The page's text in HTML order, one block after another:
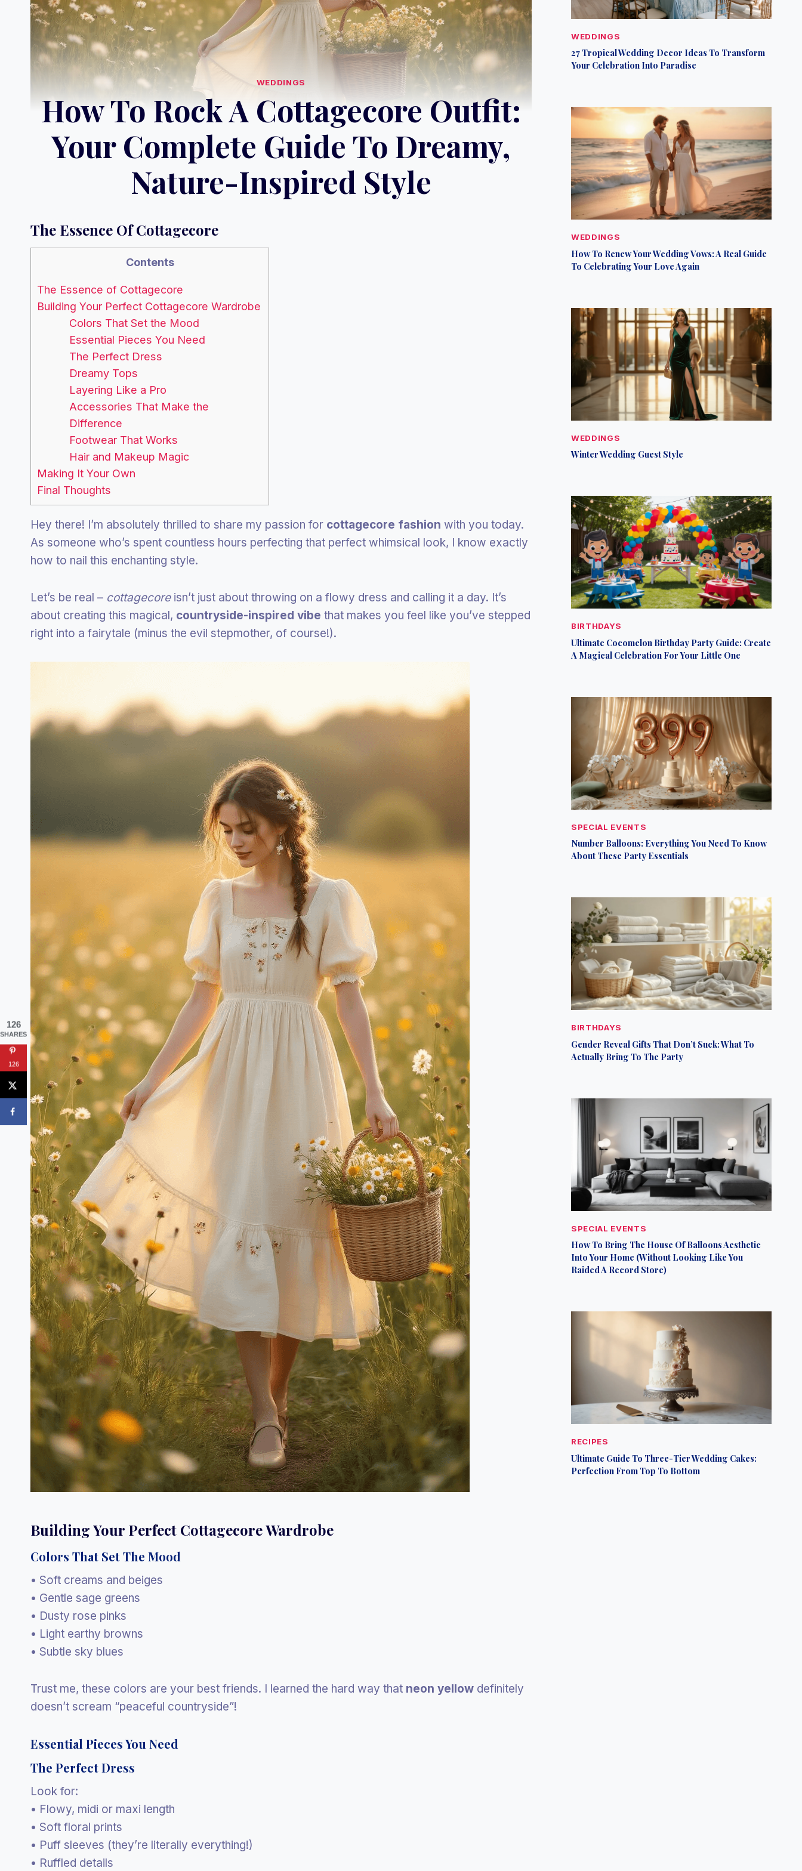
WEDDINGS
How To Rock A Cottagecore Outfit:
Your Complete Guide To Dreamy,
Nature-Inspired Style
The Essence Of Cottagecore
Contents
The Essence of Cottagecore
Building Your Perfect Cottagecore Wardrobe
Colors That Set the Mood
Essential Pieces You Need
The Perfect Dress
Dreamy Tops
Layering Like a Pro
Accessories That Make the
Difference
Footwear That Works
Hair and Makeup Magic
Making It Your Own
Final Thoughts
Hey there! I’m absolutely thrilled to share my passion for cottagecore fashion with you today.
As someone who’s spent countless hours perfecting that perfect whimsical look, I know exactly
how to nail this enchanting style.
Let’s be real – cottagecoreisn’t just about throwing on a flowy dress and calling it a day. It’s
about creating this magical, countryside-inspired vibe that makes you feel like you’ve stepped
right into a fairytale (minus the evil stepmother, of course!).
Building Your Perfect Cottagecore Wardrobe
Colors That Set The Mood
• Soft creams and beiges
• Gentle sage greens
• Dusty rose pinks
• Light earthy browns
• Subtle sky blues
Trust me, these colors are your best friends. I learned the hard way that neon yellow definitely
doesn’t scream “peaceful countryside”!
Essential Pieces You Need
The Perfect Dress
Look for:
• Flowy, midi or maxi length
• Soft floral prints
• Puff sleeves (they’re literally everything!)
• Ruffled details
WEDDINGS
27 Tropical Wedding Decor Ideas To Transform
Your Celebration Into Paradise
WEDDINGS
How To Renew Your Wedding Vows: A Real Guide
To Celebrating Your Love Again
WEDDINGS
Winter Wedding Guest Style
BIRTHDAYS
Ultimate Cocomelon Birthday Party Guide: Create
A Magical Celebration For Your Little One
SPECIAL EVENTS
Number Balloons: Everything You Need To Know
About These Party Essentials
BIRTHDAYS
Gender Reveal Gifts That Don’t Suck: What To
Actually Bring To The Party
SPECIAL EVENTS
How To Bring The House Of Balloons Aesthetic
Into Your Home (Without Looking Like You
Raided A Record Store)
RECIPES
Ultimate Guide To Three-Tier Wedding Cakes:
Perfection From Top To Bottom
126
SHARES
126